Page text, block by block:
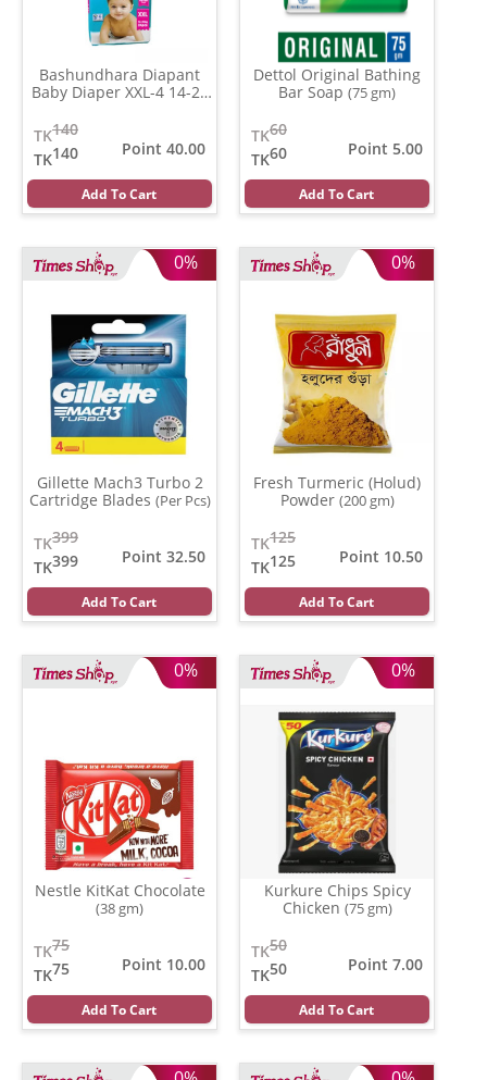
Bashundhara Diapant
Baby Diaper XXL-4 14-27
140
TK
140
TK
Point 40.00
Add To Cart
Dettol Original Bathing
Bar Soap (75 gm)
60
TK
60
TK
Point 5.00
Add To Cart
0%
Gillette Mach3 Turbo 2
Cartridge Blades (Per Pcs)
399
TK
399
TK
Point 32.50
Add To Cart
0%
Fresh Turmeric (Holud)
Powder (200 gm)
125
TK
125
TK
Point 10.50
Add To Cart
0%
Nestle KitKat Chocolate
(38 gm)
75
TK
75
TK
Point 10.00
Add To Cart
0%
Kurkure Chips Spicy
Chicken (75 gm)
50
TK
50
TK
Point 7.00
Add To Cart